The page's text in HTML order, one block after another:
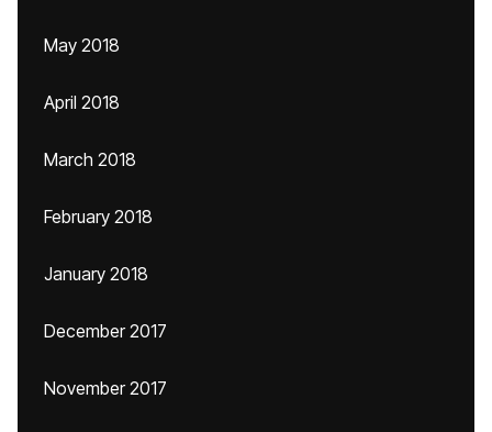
May 2018
April 2018
March 2018
February 2018
January 2018
December 2017
November 2017